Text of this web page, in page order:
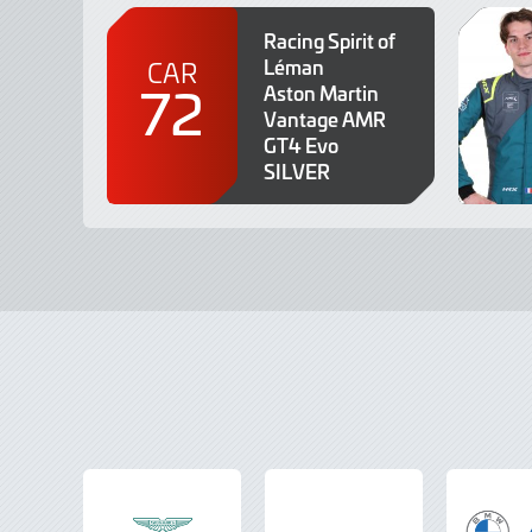
CAR
72
Racing Spirit of
Léman
Aston Martin
Vantage AMR
GT4 Evo
SILVER